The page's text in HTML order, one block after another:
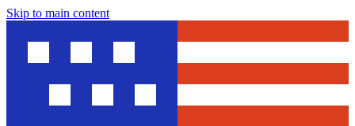
Skip to main content